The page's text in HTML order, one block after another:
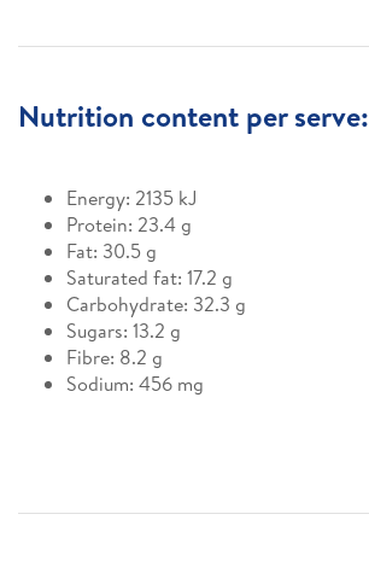
Nutrition content per serve:
Energy: 2135 kJ
Protein: 23.4 g
Fat: 30.5 g
Saturated fat: 17.2 g
Carbohydrate: 32.3 g
Sugars: 13.2 g
Fibre: 8.2 g
Sodium: 456 mg